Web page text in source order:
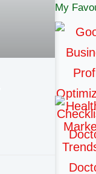
My